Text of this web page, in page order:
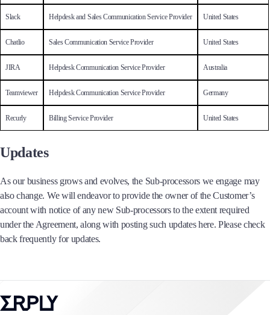
Slack Helpdesk and Sales Communication Service Provider United States
Chatlio Sales Communication Service Provider United States
JIRA Helpdesk Communication Service Provider Australia
Teamviewer Helpdesk Communication Service Provider Germany
Recurly Billing Service Provider United States
Updates
As our business grows and evolves, the Sub-processors we engage may
also change. We will endeavor to provide the owner of the Customer’s
account with notice of any new Sub-processors to the extent required
under the Agreement, along with posting such updates here. Please check
back frequently for updates.